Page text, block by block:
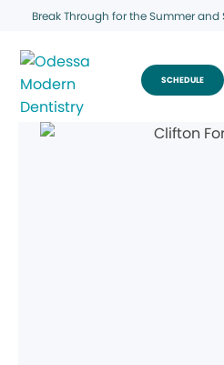
Break Through for the Summer
SCHEDULE